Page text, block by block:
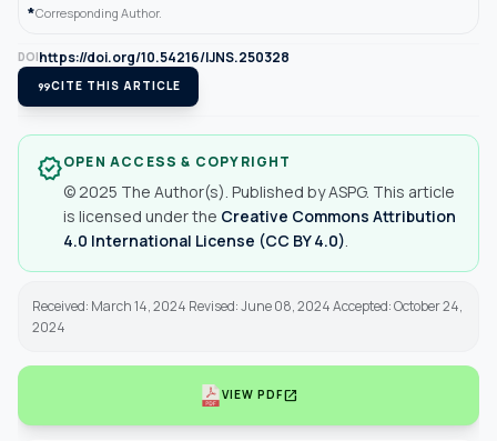
*Corresponding Author.
DOIhttps://doi.org/10.54216/IJNS.250328
format_quoteCITE THIS ARTICLE
verifiedOPEN ACCESS & COPYRIGHT
© 2025 The Author(s). Published by ASPG. This article
is licensed under the Creative Commons Attribution
4.0 International License (CC BY 4.0)
Received: March 14, 2024 Revised: June 08, 2024 Accepted: October 24,
2024
VIEW PDFopen_in_new